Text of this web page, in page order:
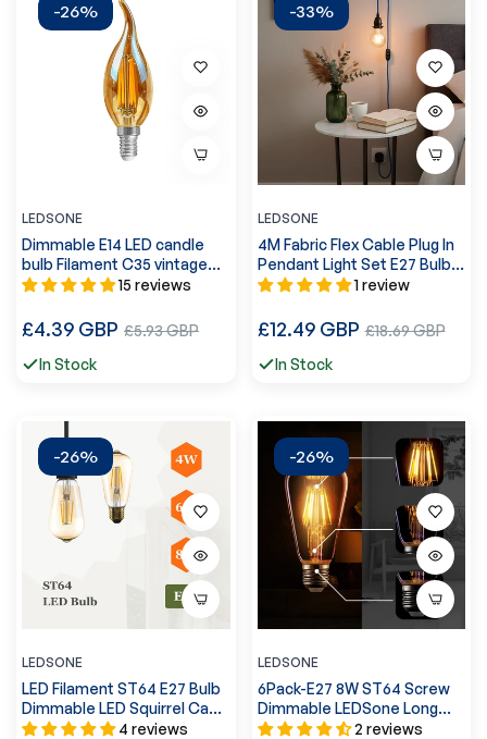
-26%
LEDSONE
Dimmable E14 LED candle
bulb Filament C35 vintage
design 4W ~322015 reviews
Regular
£4.39 GBP Sale
£5.93 GBP
In Stock
-33%
LEDSONE
4M Fabric Flex Cable Plug In
Pendant Light Set E27 Bulb
Holder ~37461 review
Regular
£12.49 GBPSale
£18.69 GBP
In Stock
-26%
LEDSONE
LED Filament ST64 E27 Bulb
Dimmable LED Squirrel Cage
Edison Decorative Bulb
4 reviews
-26%
LEDSONE
6Pack-E27 8W ST64 Screw
Dimmable LEDSone Long
Filament Bulb ~4173
2 reviews